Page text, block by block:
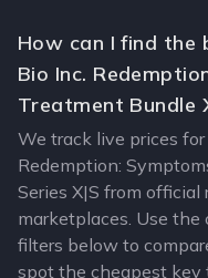
How can I find the
Bio Inc.
Treatment Bundle
We track live prices
Redemption:
Series X|S from
marketplaces. Use the
filters below to
spot the cheapest key